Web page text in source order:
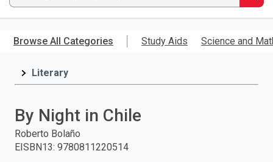
main
ISBN,
Title,
and
press
Browse All Categories Study Aids Science and
Literary
By Night in Chile
Roberto Bolaño
EISBN13: 9780811220514